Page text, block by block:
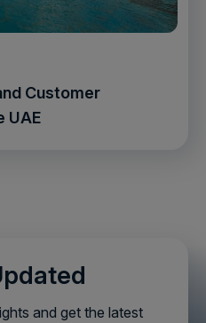
Customer
UAE
and get the latest